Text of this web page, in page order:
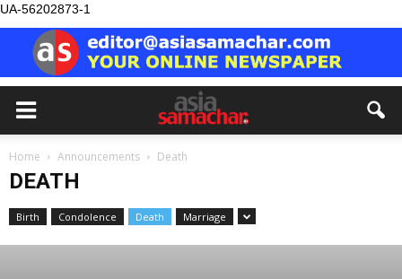
UA-56202873-1
Home Announcements Death
DEATH
Birth Condolence Death Marriage